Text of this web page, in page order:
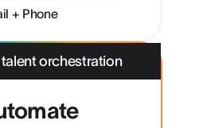
+ Phone
talent orchestration